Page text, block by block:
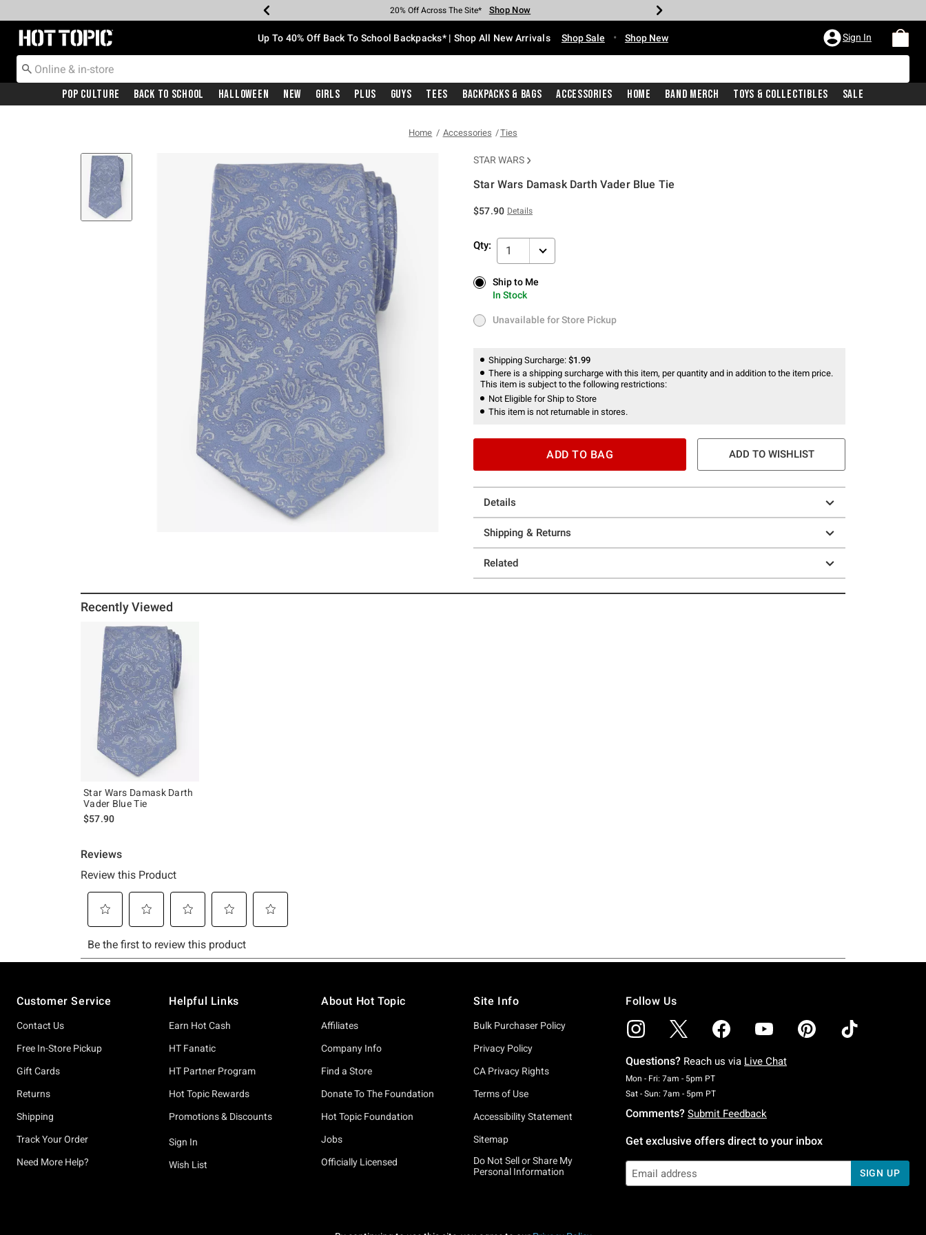
Earn Hot Cash Every $40 Spent* Shop Now
20% Off Across The Site* Shop Now
Up To 50% Off Select Styles* Shop Now
Up To 60% Off Clearance* Shop Now
Free Pickup In-Store* Shop Now
Free Shipping With $75 Purchase* Shop Now
Redirect to Hot Topic Home Page Up To 40% Off Back To School Backpacks* | Shop All New Arrivals Shop Sale • Shop New Sign In
Pop Culture Back To School Halloween New Girls Plus Guys Tees Backpacks & Bags Accessories Home Band Merch Toys & Collectibles Sale
Home Accessories Ties
STAR WARS
Star Wars Damask Darth Vader Blue Tie
$57.90 Details
Qty: 1
Ship to Me
In Stock
Ship to Me
In Stock
Unavailable for Store Pickup
Unavailable for Store Pickup
Shipping Surcharge: $1.99
There is a shipping surcharge with this item, per quantity and in addition to the item price.
This item is subject to the following restrictions:
Not Eligible for Ship to Store
This item is not returnable in stores.
ADD TO BAG ADD TO WISHLIST
Details
Shipping & Returns
Related
Recently Viewed
Star Wars Damask Darth
Vader Blue Tie
$57.90
Customer Service
Contact Us
Free In-Store Pickup
Gift Cards
Returns
Shipping
Track Your Order
Need More Help?
Helpful Links
Earn Hot Cash
HT Fanatic
HT Partner Program
Hot Topic Rewards
Promotions & Discounts
Sign In
Wish List
About Hot Topic
Affiliates
Company Info
Find a Store
Donate To The Foundation
Hot Topic Foundation
Jobs
Officially Licensed
Site Info
Bulk Purchaser Policy
Privacy Policy
CA Privacy Rights
Terms of Use
Accessibility Statement
Sitemap
Do Not Sell or Share My
Personal Information
Follow Us
Questions? Reach us via Live Chat
Mon - Fri: 7am - 5pm PTMonday To Friday: 7 AM To 5 PM Pacific Time
Sat - Sun: 7am - 5pm PTSaturday To Sunday: 7 AM To 5 PM Pacific Time
Comments? Submit Feedback
Get exclusive offers direct to your inbox
SIGN UP